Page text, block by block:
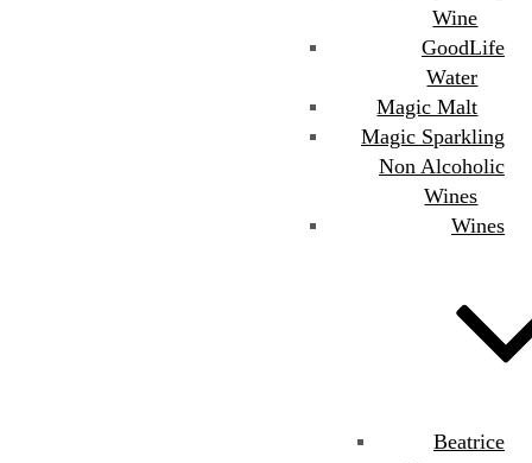
Wine
GoodLife
Water
Magic Malt
Magic Sparkling
Non Alcoholic
Wines
Wines
Beatrice